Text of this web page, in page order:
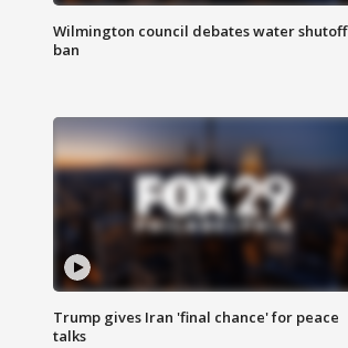
Wilmington council debates water shutoff
ban
Trump gives Iran 'final chance' for peace
talks